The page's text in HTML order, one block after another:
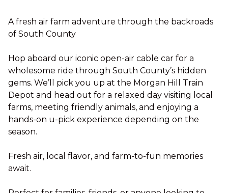
A fresh air farm adventure through the backroads
of South County
Hop aboard our iconic open-air cable car for a
wholesome ride through South County’s hidden
gems. We’ll pick you up at the Morgan Hill Train
Depot and head out for a relaxed day visiting local
farms, meeting friendly animals, and enjoying a
hands-on u-pick experience depending on the
season.
Fresh air, local flavor, and farm-to-fun memories
await.